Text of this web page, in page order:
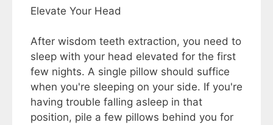
Elevate Your Head
After wisdom teeth extraction, you need to
sleep with your head elevated for the first
few nights. A single pillow should suffice
when you're sleeping on your side. If you're
having trouble falling asleep in that
position, pile a few pillows behind you for